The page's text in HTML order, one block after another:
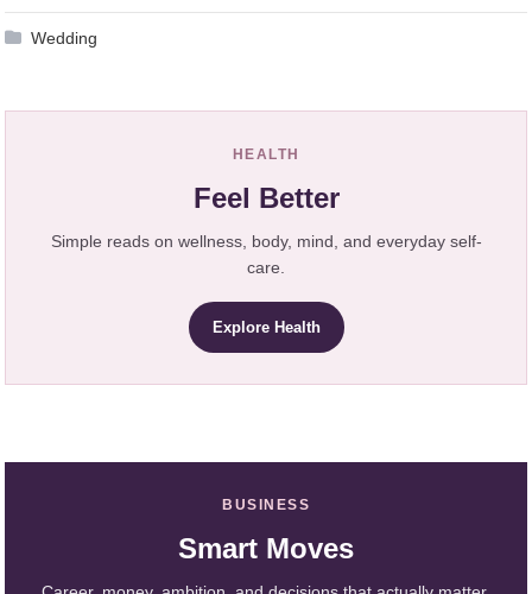
Wedding
HEALTH
Feel Better
Simple reads on wellness, body, mind, and everyday self-
care.
Explore Health
BUSINESS
Smart Moves